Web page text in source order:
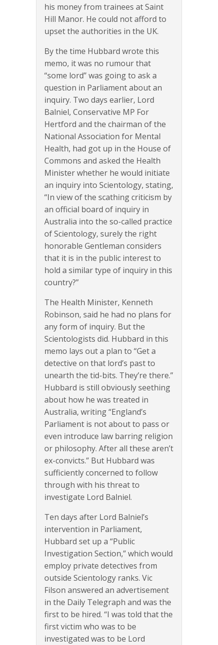
his money from trainees at Saint
Hill Manor. He could not afford to
upset the authorities in the UK.
By the time Hubbard wrote this
memo, it was no rumour that
“some lord” was going to ask a
question in Parliament about an
inquiry. Two days earlier, Lord
Balniel, Conservative MP For
Hertford and the chairman of the
National Association for Mental
Health, had got up in the House of
Commons and asked the Health
Minister whether he would initiate
an inquiry into Scientology, stating,
“In view of the scathing criticism by
an official board of inquiry in
Australia into the so-called practice
of Scientology, surely the right
honorable Gentleman considers
that it is in the public interest to
hold a similar type of inquiry in this
country?”
The Health Minister, Kenneth
Robinson, said he had no plans for
any form of inquiry. But the
Scientologists did. Hubbard in this
memo lays out a plan to “Get a
detective on that lord’s past to
unearth the tid-bits. They’re there.”
Hubbard is still obviously seething
about how he was treated in
Australia, writing “England’s
Parliament is not about to pass or
even introduce law barring religion
or philosophy. After all these aren’t
ex-convicts.” But Hubbard was
sufficiently concerned to follow
through with his threat to
investigate Lord Balniel.
Ten days after Lord Balniel’s
intervention in Parliament,
Hubbard set up a “Public
Investigation Section,” which would
employ private detectives from
outside Scientology ranks. Vic
Filson answered an advertisement
in the Daily Telegraph and was the
first to be hired. “I was told that the
first victim who was to be
investigated was to be Lord